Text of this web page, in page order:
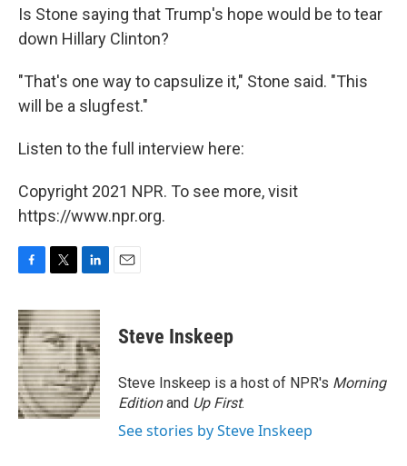
Is Stone saying that Trump's hope would be to tear
down Hillary Clinton?
"That's one way to capsulize it," Stone said. "This
will be a slugfest."
Listen to the full interview here:
Copyright 2021 NPR. To see more, visit
https://www.npr.org.
c
e
b
o
o
k
i
t
t
e
r
n
k
e
d
I
n
Steve Inskeep
Steve Inskeep is a host of NPR's Morning
Editionand Up First.
See stories by Steve Inskeep